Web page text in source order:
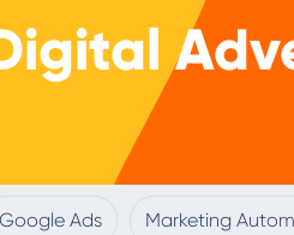
Digital Marketing
Inbound Marketing
Export and International Growth
Google Ads Marketing